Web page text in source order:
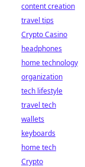
content creation
travel tips
Crypto Casino
headphones
home technology
organization
tech lifestyle
travel tech
wallets
keyboards
home tech
Crypto